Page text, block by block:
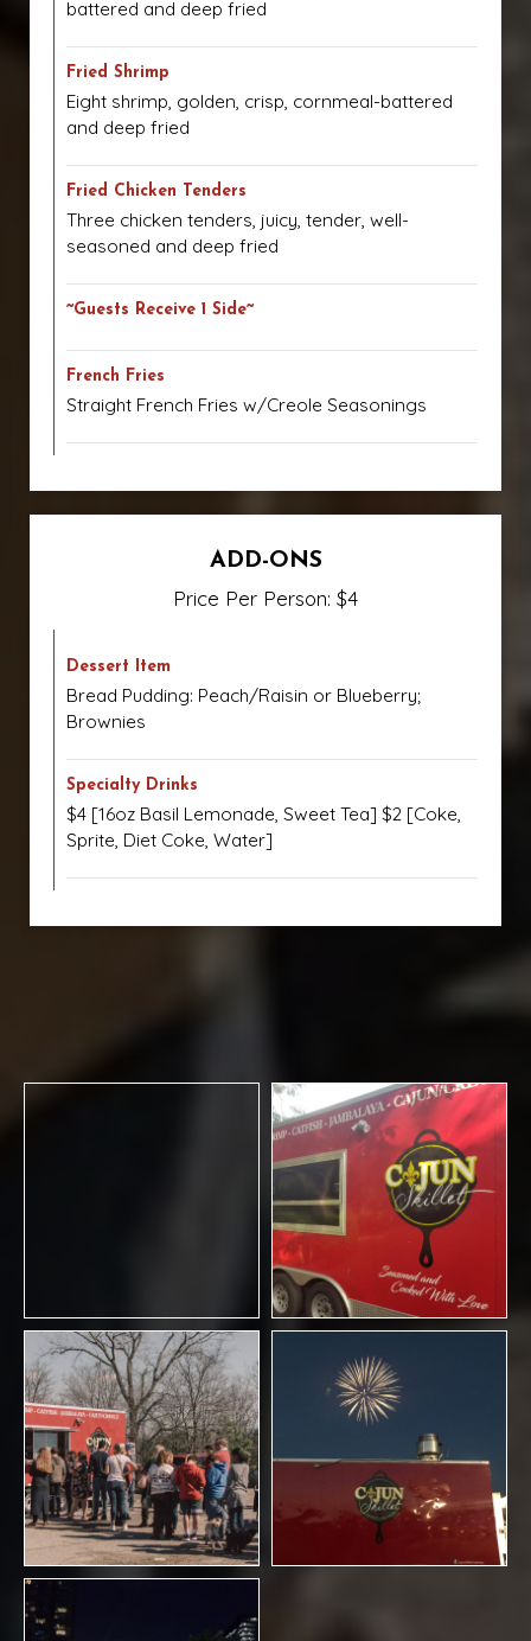
battered and deep fried
Fried Shrimp
Eight shrimp, golden, crisp, cornmeal-battered
and deep fried
Fried Chicken Tenders
Three chicken tenders, juicy, tender, well-
seasoned and deep fried
~Guests Receive 1 Side~
French Fries
Straight French Fries w/Creole Seasonings
ADD-ONS
Price Per Person: $4
Dessert Item
Bread Pudding: Peach/Raisin or Blueberry;
Brownies
Specialty Drinks
$4 [16oz Basil Lemonade, Sweet Tea] $2 [Coke,
Sprite, Diet Coke, Water]